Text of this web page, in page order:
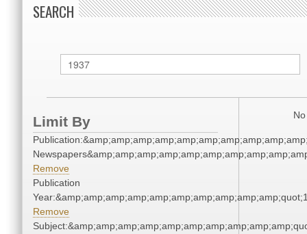
SEARCH
Limit By
Remove
Publication
Remove